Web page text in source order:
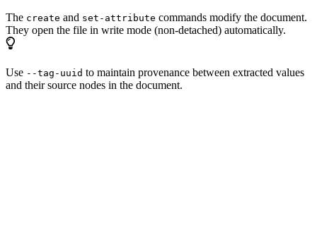
The create and set-attribute commands modify the document.
They open the file in write mode (non-detached) automatically.
Use --tag-uuid to maintain provenance between extracted values
and their source nodes in the document.